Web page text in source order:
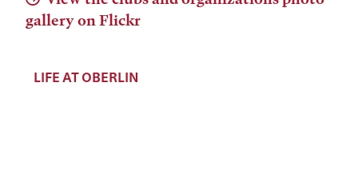
gallery on Flickr
LIFE AT OBERLIN